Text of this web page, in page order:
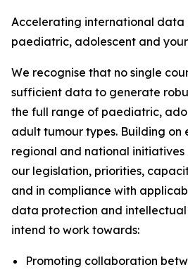
Accelerating international data
paediatric, adolescent and
We recognise that no single
sufficient data to generate
the full range of paediatric,
adult tumour types. Building on
regional and national
our legislation, priorities,
and in compliance with
data protection and
intend to work towards:
Promoting collaboration